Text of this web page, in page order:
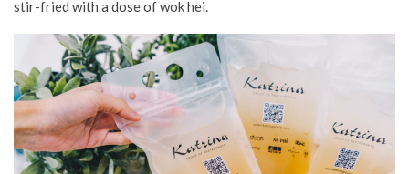
stir-fried with a dose of wok hei.